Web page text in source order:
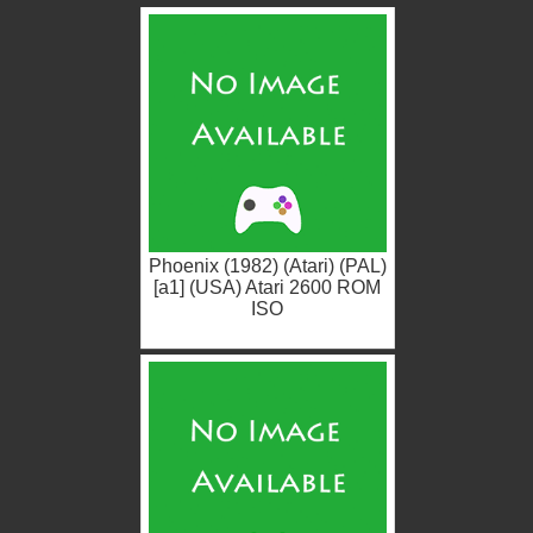
Phoenix (1982) (Atari) (PAL)
[a1] (USA) Atari 2600 ROM
ISO